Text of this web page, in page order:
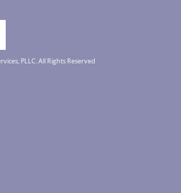
PLLC. All Rights Reserved